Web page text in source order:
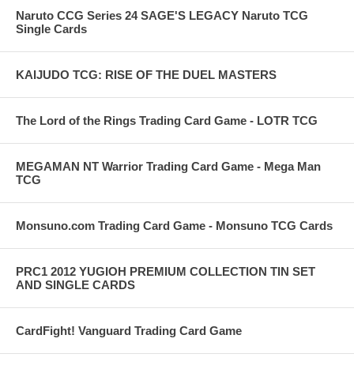
Naruto CCG Series 24 SAGE'S LEGACY Naruto TCG
Single Cards
KAIJUDO TCG: RISE OF THE DUEL MASTERS
The Lord of the Rings Trading Card Game - LOTR TCG
MEGAMAN NT Warrior Trading Card Game - Mega Man
TCG
Monsuno.com Trading Card Game - Monsuno TCG Cards
PRC1 2012 YUGIOH PREMIUM COLLECTION TIN SET
AND SINGLE CARDS
CardFight! Vanguard Trading Card Game